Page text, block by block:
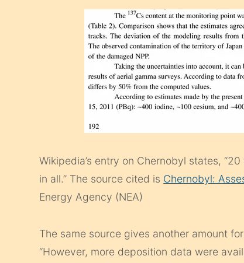
Wikipedia’s entry on Chernobyl states,
in all.” The source cited is Chernobyl:
Energy Agency (NEA)
The same source gives another amount
“However, more deposition data were